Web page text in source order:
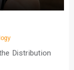
Distribution